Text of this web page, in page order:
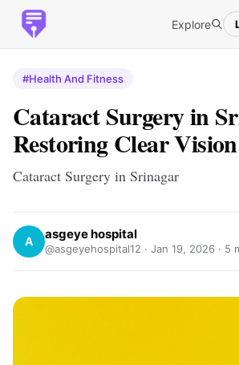
Explore
#Health And Fitness
Cataract Surgery in
Restoring Clear
Cataract Surgery in Srinagar
A asgeye hospital
@asgeyehospital12 · Jan 19, 2026 · 5